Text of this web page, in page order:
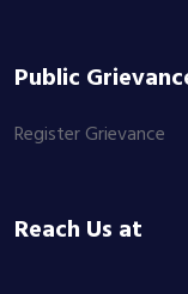
Public
Register Grievance
Reach Us at